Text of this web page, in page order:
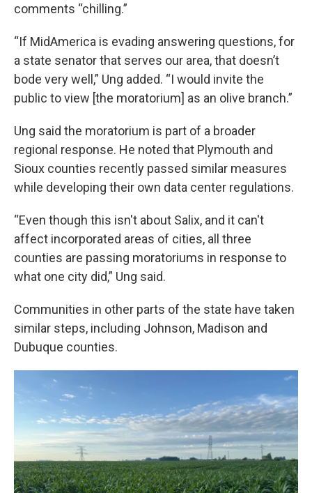
comments “chilling.”
“If MidAmerica is evading answering questions, for
a state senator that serves our area, that doesn’t
bode very well,” Ung added. “I would invite the
public to view [the moratorium] as an olive branch.”
Ung said the moratorium is part of a broader
regional response. He noted that Plymouth and
Sioux counties recently passed similar measures
while developing their own data center regulations.
“Even though this isn't about Salix, and it can't
affect incorporated areas of cities, all three
counties are passing moratoriums in response to
what one city did,” Ung said.
Communities in other parts of the state have taken
similar steps, including Johnson, Madison and
Dubuque counties.